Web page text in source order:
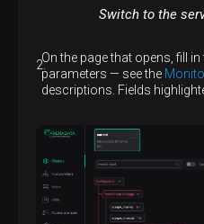
Switch to the
On the page that opens, fill
parameters — see the
descriptions. Fields